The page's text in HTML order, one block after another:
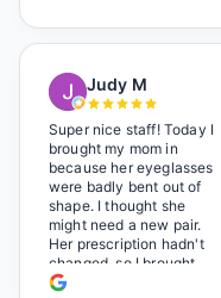
Judy M
Super nice staff! Today I
brought my mom in
because her eyeglasses
were badly bent out of
shape. I thought she
might need a new pair.
Her prescription hadn't
changed, so I brought
her in. The man who has